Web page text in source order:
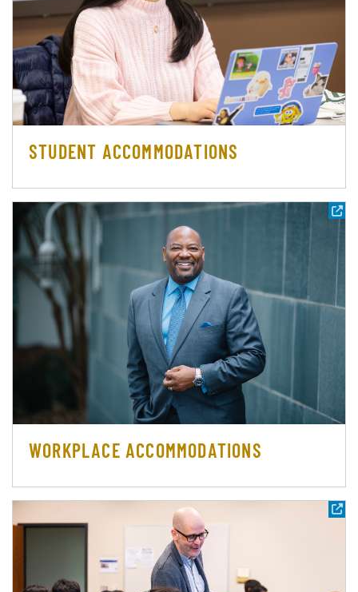
STUDENT ACCOMMODATIONS
WORKPLACE ACCOMMODATIONS